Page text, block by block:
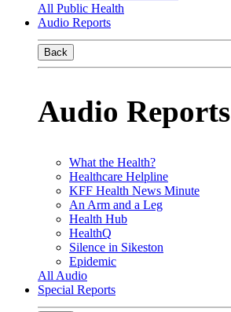
All Public Health
Audio Reports
Back
Audio Reports
What the Health?
Healthcare Helpline
KFF Health News Minute
An Arm and a Leg
Health Hub
HealthQ
Silence in Sikeston
Epidemic
All Audio
Special Reports